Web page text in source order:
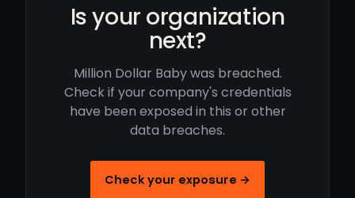
Is your organization
next?
Million Dollar Baby was breached.
Check if your company's credentials
have been exposed in this or other
data breaches.
Check your exposure →